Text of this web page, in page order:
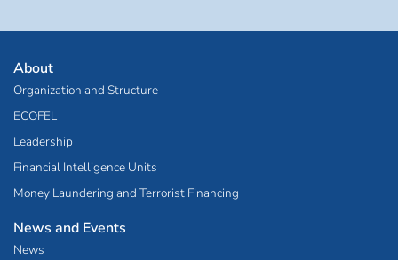
About
Organization and Structure
ECOFEL
Leadership
Financial Intelligence Units
Money Laundering and Terrorist Financing
News and Events
News